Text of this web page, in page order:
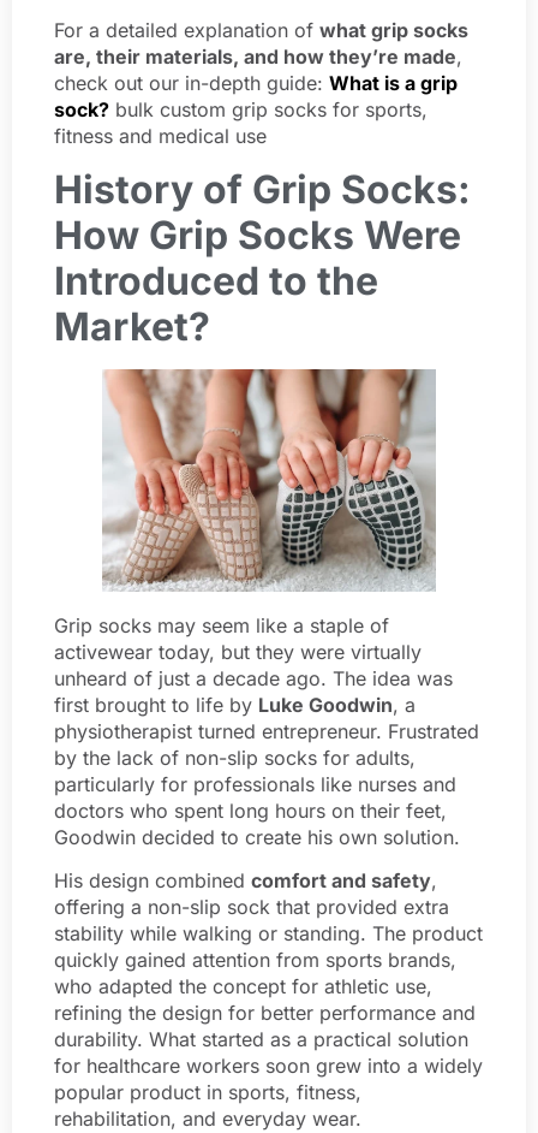
For a detailed explanation of what grip socks
are, their materials, and how they’re made,
check out our in-depth guide: What is a grip
sock? bulk custom grip socks for sports,
fitness and medical use
History of Grip Socks:
How Grip Socks Were
Introduced to the
Market?
Grip socks may seem like a staple of
activewear today, but they were virtually
unheard of just a decade ago. The idea was
first brought to life by Luke Goodwin, a
physiotherapist turned entrepreneur. Frustrated
by the lack of non-slip socks for adults,
particularly for professionals like nurses and
doctors who spent long hours on their feet,
Goodwin decided to create his own solution.
His design combined comfort and safety,
offering a non-slip sock that provided extra
stability while walking or standing. The product
quickly gained attention from sports brands,
who adapted the concept for athletic use,
refining the design for better performance and
durability. What started as a practical solution
for healthcare workers soon grew into a widely
popular product in sports, fitness,
rehabilitation, and everyday wear.